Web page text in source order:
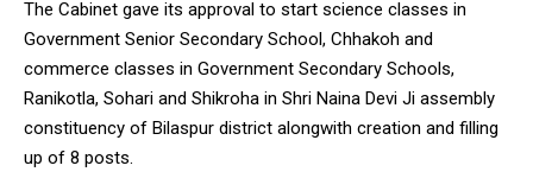
The Cabinet gave its approval to start science classes in
Government Senior Secondary School, Chhakoh and
commerce classes in Government Secondary Schools,
Ranikotla, Sohari and Shikroha in Shri Naina Devi Ji assembly
constituency of Bilaspur district alongwith creation and filling
up of 8 posts.